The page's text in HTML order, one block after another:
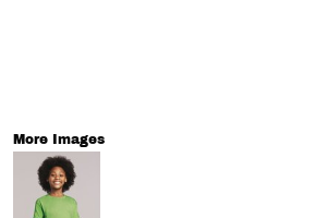
More Images